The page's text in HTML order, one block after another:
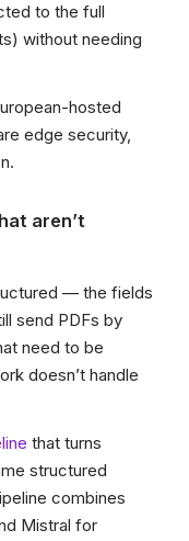
to the full
without needing
hosted
edge security,
aren’t
— the fields
send PDFs by
need to be
doesn’t handle
that turns
structured
combines
Mistral for